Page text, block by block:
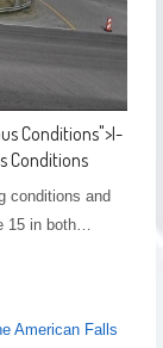
Conditions">I-
Conditions
conditions and
15 in both…
American Falls